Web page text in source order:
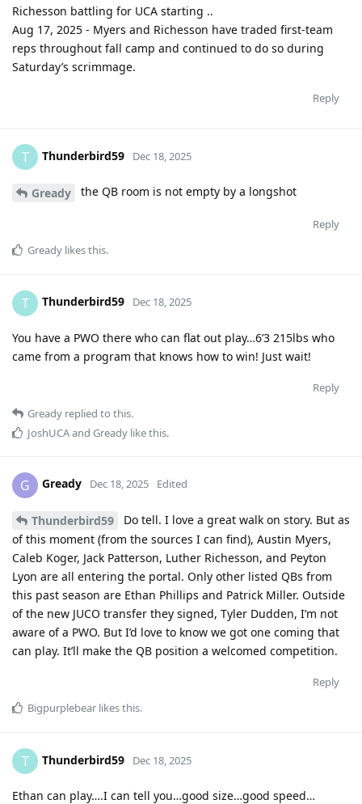
Richesson battling for UCA starting ..
Aug 17, 2025 - Myers and Richesson have traded first-team
reps throughout fall camp and continued to do so during
Saturday’s scrimmage.
Reply
T Thunderbird59 Dec 18, 2025
Gready the QB room is not empty by a longshot
Reply
Gready likes this.
T Thunderbird59 Dec 18, 2025
You have a PWO there who can flat out play…6’3 215lbs who
came from a program that knows how to win! Just wait!
Reply
Gready replied to this.
JoshUCAand Gready like this.
G Gready Dec 18, 2025 Edited
Thunderbird59
Do tell. I love a great walk on story. But as
of this moment (from the sources I can find), Austin Myers,
Caleb Koger, Jack Patterson, Luther Richesson, and Peyton
Lyon are all entering the portal. Only other listed QBs from
this past season are Ethan Phillips and Patrick Miller. Outside
of the new JUCO transfer they signed, Tyler Dudden, I’m not
aware of a PWO. But I’d love to know we got one coming that
can play. It’ll make the QB position a welcomed competition.
Reply
Bigpurplebear likes this.
T Thunderbird59 Dec 18, 2025
Ethan can play….I can tell you…good size…good speed…